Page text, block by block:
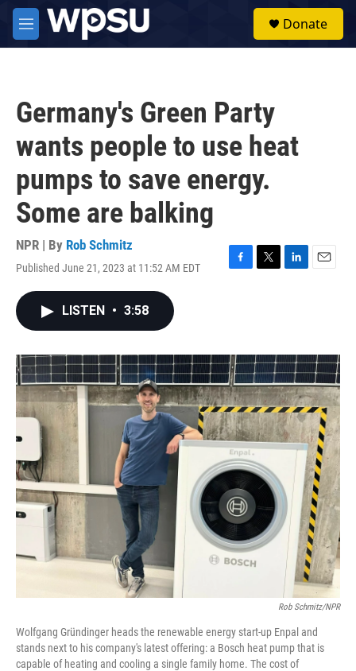
Skip to main content
M
e
Donate
Germany's Green Party
wants people to use heat
pumps to save energy.
Some are balking
NPR | By Rob Schmitz
Published June 21, 2023 at 11:52 AM EDT
F
o
k
T
r
L
I
n
E
LISTEN • 3:58
Rob Schmitz/NPR
Wolfgang Gründinger heads the renewable energy start-up Enpal and
stands next to his company's latest offering: a Bosch heat pump that is
capable of heating and cooling a single family home. The cost of